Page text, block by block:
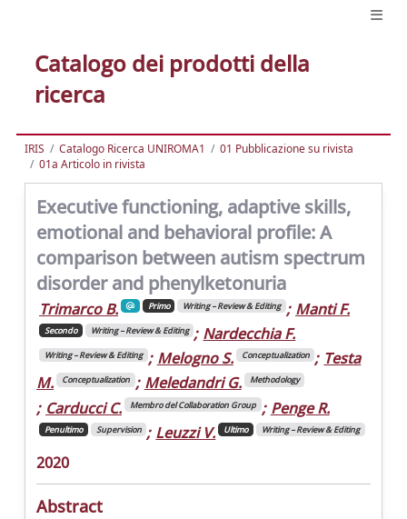
Catalogo dei prodotti della
ricerca
IRIS Catalogo Ricerca UNIROMA1
01 Pubblicazione su rivista
01a Articolo in rivista
Executive functioning, adaptive skills,
emotional and behavioral profile: A
comparison between autism spectrum
disorder and phenylketonuria
Trimarco B. Primo Writing – Review & Editing ; Manti F.
Secondo Writing – Review & Editing ; Nardecchia F.
Writing – Review & Editing ; Melogno S. Conceptualization ; Testa
M.
Conceptualization ; Meledandri G. Methodology
; Carducci C. Membro del Collaboration Group ; Penge R.
Penultimo Supervision ; Leuzzi V. Ultimo Writing – Review & Editing
2020
Abstract